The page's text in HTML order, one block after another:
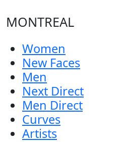
MONTREAL
Women
New Faces
Men
Next Direct
Men Direct
Curves
Artists